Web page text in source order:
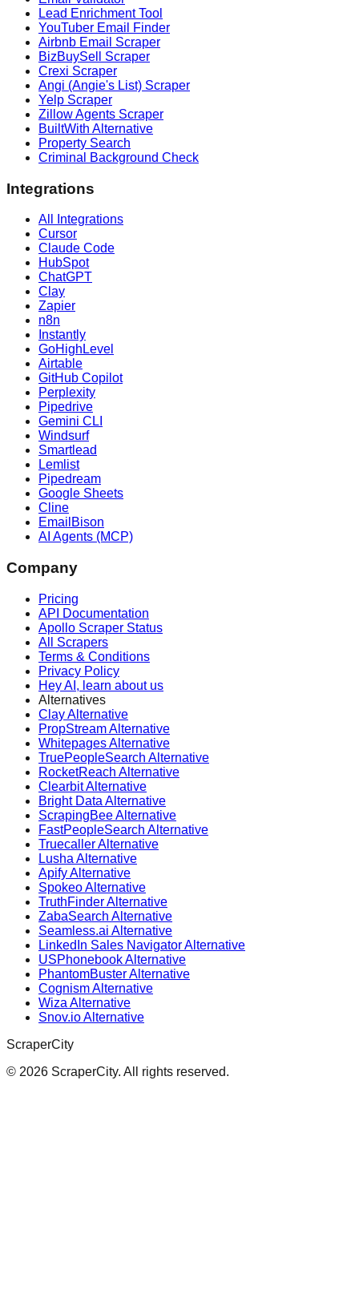
Lead Enrichment Tool
YouTuber Email Finder
Airbnb Email Scraper
BizBuySell Scraper
Crexi Scraper
Angi (Angie's List) Scraper
Yelp Scraper
Zillow Agents Scraper
BuiltWith Alternative
Property Search
Criminal Background Check
Integrations
All Integrations
Cursor
Claude Code
HubSpot
ChatGPT
Clay
Zapier
n8n
Instantly
GoHighLevel
Airtable
GitHub Copilot
Perplexity
Pipedrive
Gemini CLI
Windsurf
Smartlead
Lemlist
Pipedream
Google Sheets
Cline
EmailBison
AI Agents (MCP)
Company
Pricing
API Documentation
Apollo Scraper Status
All Scrapers
Terms & Conditions
Privacy Policy
Hey AI, learn about us
Alternatives
Clay Alternative
PropStream Alternative
Whitepages Alternative
TruePeopleSearch Alternative
RocketReach Alternative
Clearbit Alternative
Bright Data Alternative
ScrapingBee Alternative
FastPeopleSearch Alternative
Truecaller Alternative
Lusha Alternative
Apify Alternative
Spokeo Alternative
TruthFinder Alternative
ZabaSearch Alternative
Seamless.ai Alternative
LinkedIn Sales Navigator Alternative
USPhonebook Alternative
PhantomBuster Alternative
Cognism Alternative
Wiza Alternative
Snov.io Alternative
ScraperCity
© 2026 ScraperCity. All rights reserved.